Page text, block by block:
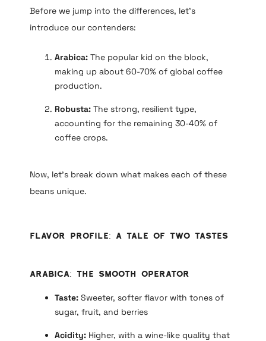
Before we jump into the differences, let’s
introduce our contenders:
Arabica: The popular kid on the block,
making up about 60-70% of global coffee
production.
Robusta: The strong, resilient type,
accounting for the remaining 30-40% of
coffee crops.
Now, let’s break down what makes each of these
beans unique.
Flavor Profile: A Tale of Two Tastes
Arabica: The Smooth Operator
Taste: Sweeter, softer flavor with tones of
sugar, fruit, and berries
Acidity: Higher, with a wine-like quality that